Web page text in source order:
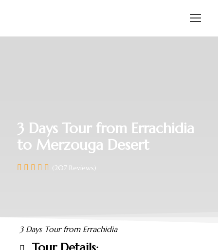
3 Days Tour from Errachidia
to Merzouga Desert
(207 Reviews)
3 Days Tour from Errachidia